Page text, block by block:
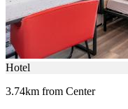
Hotel
3.74km from Center